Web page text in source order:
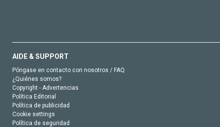
AIDE & SUPPORT
Póngase en contacto con nosotros / FAQ
¿Quiénes somos?
Copyright - Advertencias
Política Editorial
Política de publicidad
Cookie settings
Política de seguridad